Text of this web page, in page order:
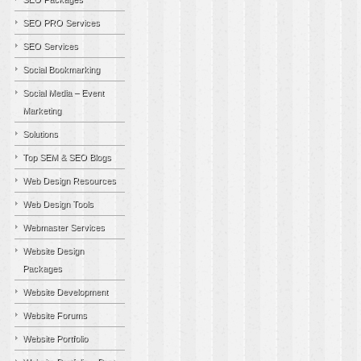
SEO PRO Services
SEO Services
Social Bookmarking
Social Media – Event
Marketing
Solutions
Top SEM & SEO Blogs
Web Design Resources
Web Design Tools
Webmaster Services
Website Design
Packages
Website Development
Website Forums
Website Portfolio